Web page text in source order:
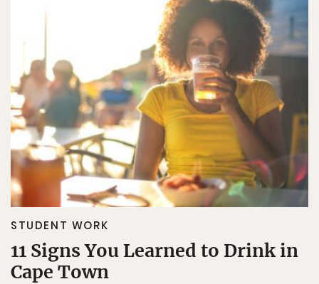
STUDENT WORK
11 Signs You Learned to Drink in
Cape Town